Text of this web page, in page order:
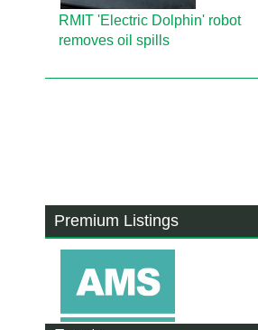
RMIT 'Electric Dolphin' robot
removes oil spills
Premium Listings